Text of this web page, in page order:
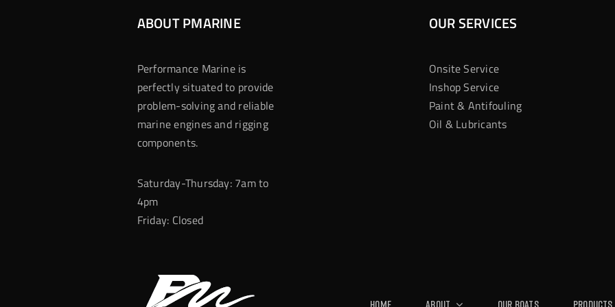
ABOUT PMARINE
Performance Marine is
perfectly situated to provide
problem-solving and reliable
marine engines and rigging
components.
Saturday-Thursday: 7am to
4pm
Friday: Closed
OUR SERVICES
Onsite Service
Inshop Service
Paint & Antifouling
Oil & Lubricants
Home About Our Boats Products